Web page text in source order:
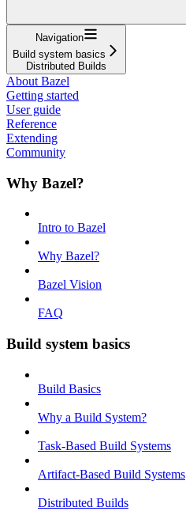
Navigation
Build system basics
Distributed Builds
About Bazel
Getting started
User guide
Reference
Extending
Community
Why Bazel?
Intro to Bazel
Why Bazel?
Bazel Vision
FAQ
Build system basics
Build Basics
Why a Build System?
Task-Based Build Systems
Artifact-Based Build Systems
Distributed Builds